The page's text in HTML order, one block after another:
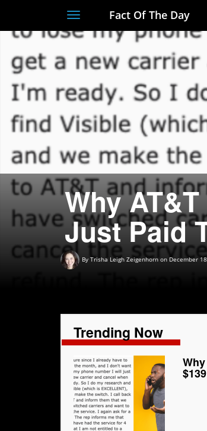
Toggle
navigation
Fact Of The Day
Why
Just Paid
By Trisha Leigh Zeigenhorn on December
Trending Now
$139